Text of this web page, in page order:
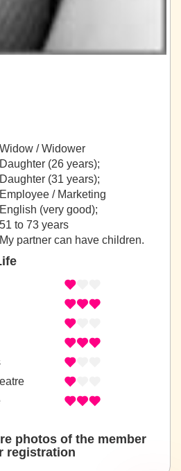
Widow / Widower
Daughter (26 years);
Daughter (31 years);
Employee / Marketing
English (very good);
51 to 73 years
My partner can have children.
photos of the member
registration